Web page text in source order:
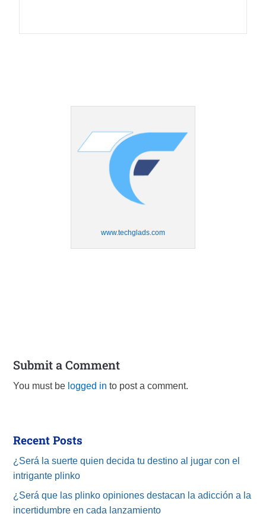
www.techglads.com
Submit a Comment
You must be logged in to post a comment.
Recent Posts
¿Será la suerte quien decida tu destino al jugar con el
intrigante plinko
¿Será que las plinko opiniones destacan la adicción a la
incertidumbre en cada lanzamiento